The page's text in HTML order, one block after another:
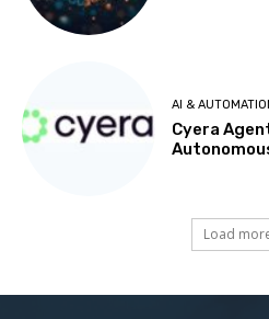
AI &
Cyera
Load